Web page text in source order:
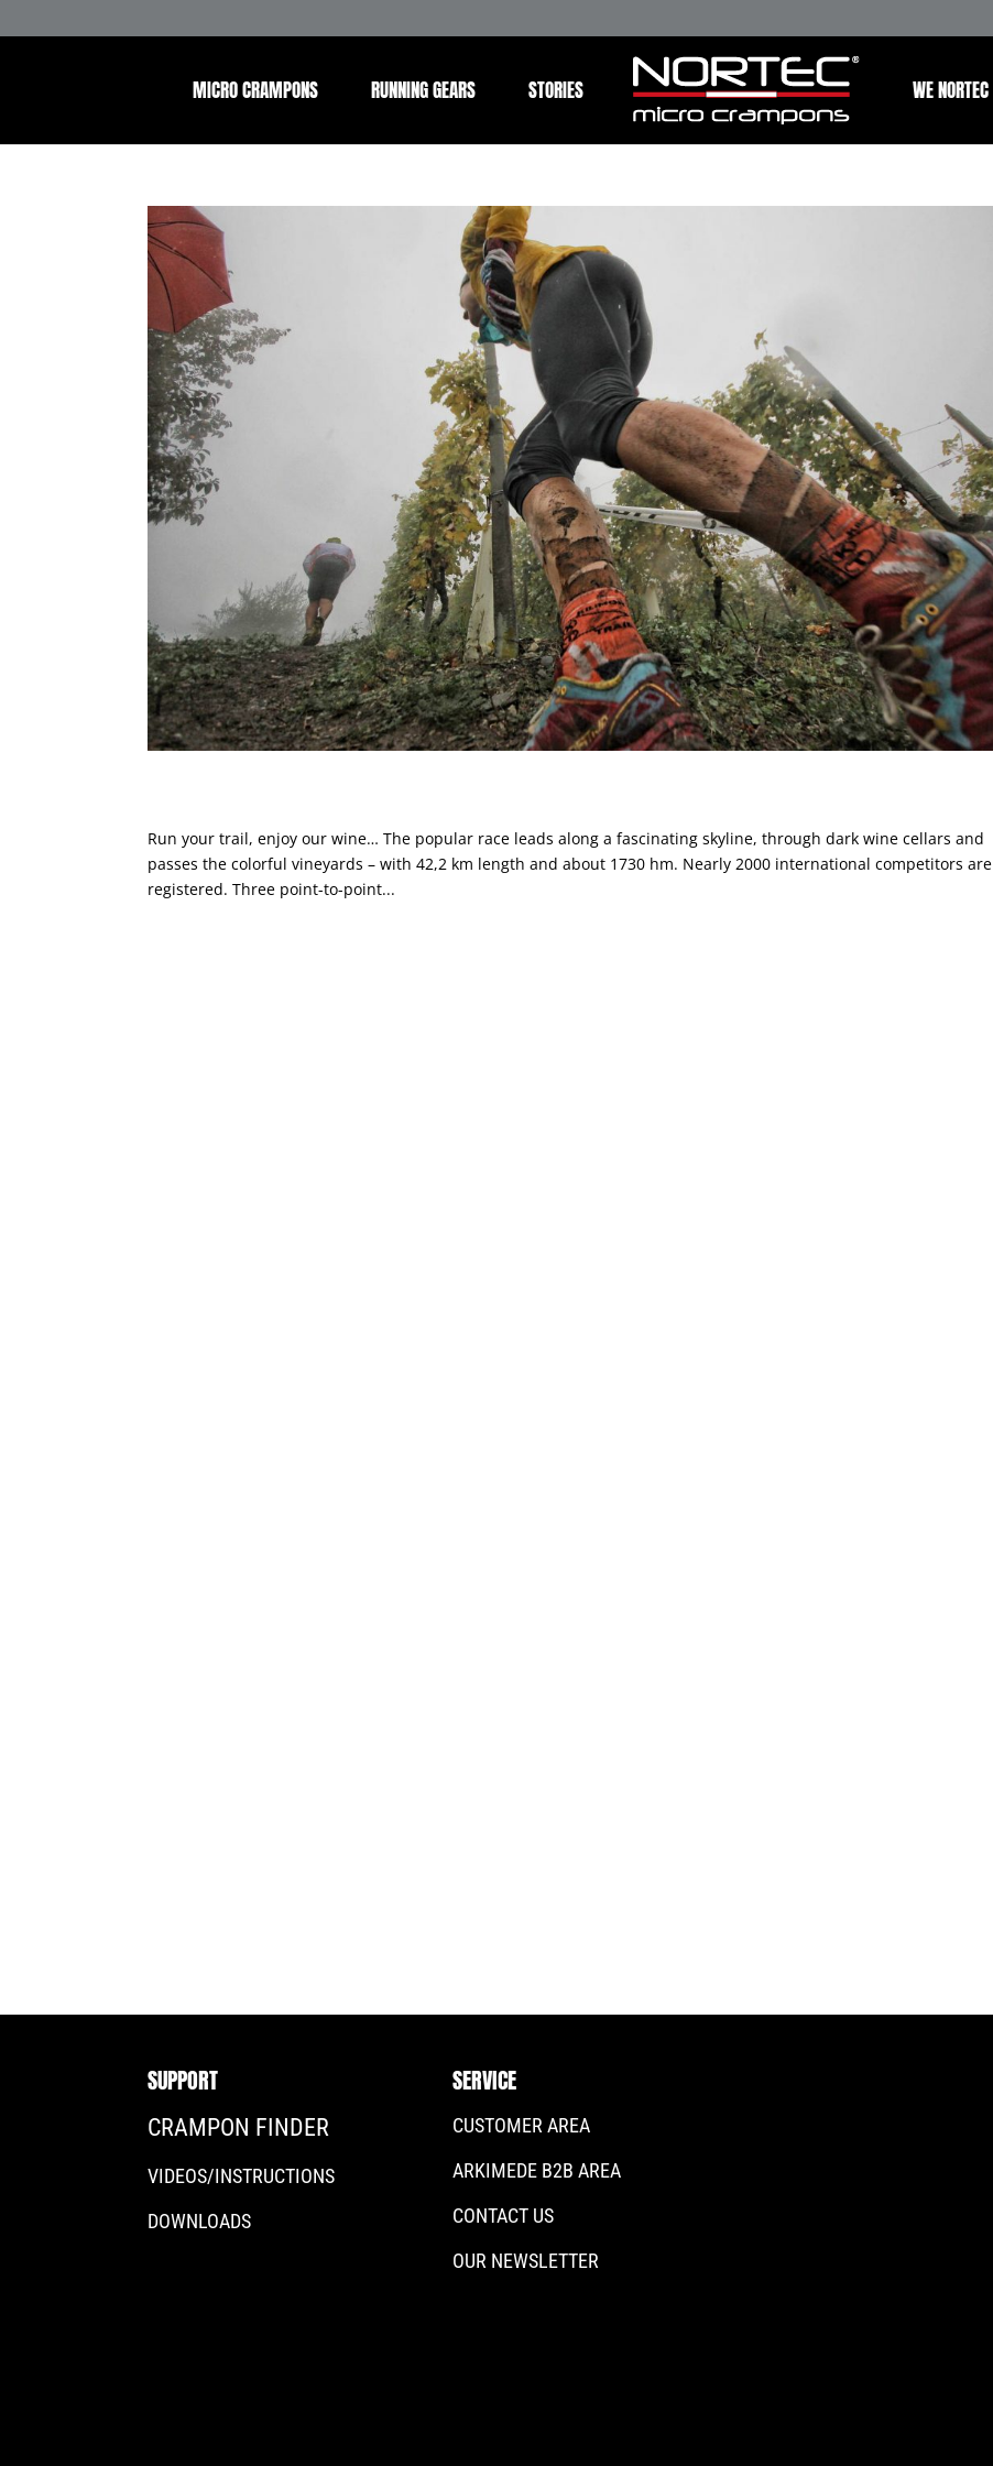
MICRO CRAMPONS RUNNING GEARS STORIES WE NORTEC
Run your trail, enjoy our wine… The popular race leads along a fascinating skyline, through dark wine cellars and
passes the colorful vineyards – with 42,2 km length and about 1730 hm. Nearly 2000 international competitors are
registered. Three point-to-point...
SUPPORT
CRAMPON FINDER
VIDEOS/INSTRUCTIONS
DOWNLOADS
SERVICE
CUSTOMER AREA
ARKIMEDE B2B AREA
CONTACT US
OUR NEWSLETTER